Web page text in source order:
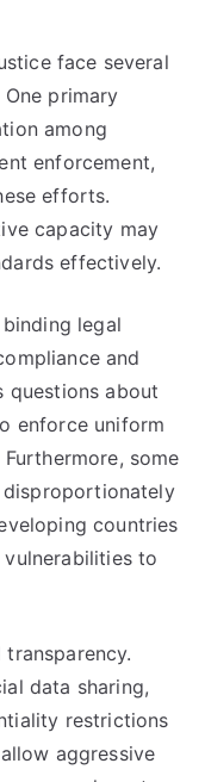
face several
primary
among
enforcement,
efforts.
capacity may
effectively.
legal
and
questions about
enforce uniform
some
countries
to
data sharing,
restrictions
aggressive